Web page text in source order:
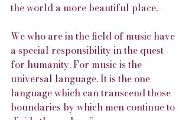
the world a more beautiful place.
We who are in the field of music have
a special responsibility in the quest
for humanity. For music is the
universal language. It is the one
language which can transcend those
boundaries by which men continue to